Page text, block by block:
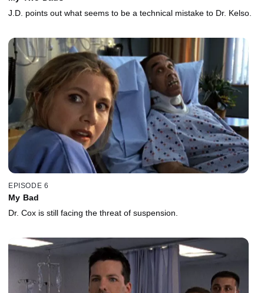
J.D. points out what seems to be a technical mistake to Dr. Kelso.
EPISODE 6
My Bad
Dr. Cox is still facing the threat of suspension.